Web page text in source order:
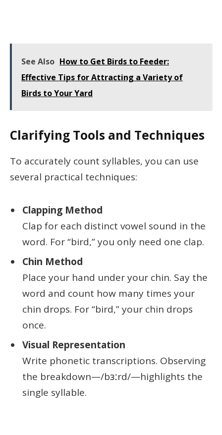
See Also How to Get Birds to Feeder:
Effective Tips for Attracting a Variety of
Birds to Your Yard
Clarifying Tools and Techniques
To accurately count syllables, you can use
several practical techniques:
Clapping Method
Clap for each distinct vowel sound in the
word. For “bird,” you only need one clap.
Chin Method
Place your hand under your chin. Say the
word and count how many times your
chin drops. For “bird,” your chin drops
once.
Visual Representation
Write phonetic transcriptions. Observing
the breakdown—/bɜːrd/—highlights the
single syllable.